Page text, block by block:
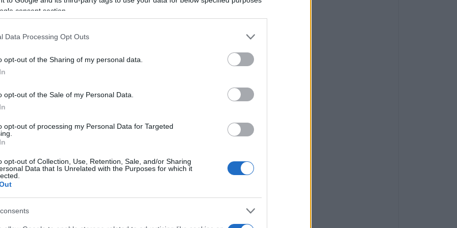
consent section.
Data Processing Opt Outs
opt-out of the Sharing of my personal data.
opt-out of the Sale of my Personal Data.
opt-out of processing my Personal Data for Targeted
opt-out of Collection, Use, Retention, Sale, and/or Sharing
Data that Is Unrelated with the Purposes for which it
May 20 at 6:30 p.m. in San Giacomo Square,
Peloponnese, Skyros, and Asia Minor.
musical ensemble under the direction of our
for the celebrations, from Koroni and Skyros, will
Primary School dance group.
then perform a short programme of traditional
Facebook